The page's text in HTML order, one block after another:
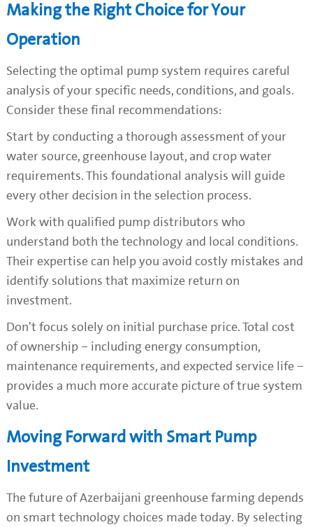
Making the Right Choice for Your
Operation
Selecting the optimal pump system requires careful
analysis of your specific needs, conditions, and goals.
Consider these final recommendations:
Start by conducting a thorough assessment of your
water source, greenhouse layout, and crop water
requirements. This foundational analysis will guide
every other decision in the selection process.
Work with qualified pump distributors who
understand both the technology and local conditions.
Their expertise can help you avoid costly mistakes and
identify solutions that maximize return on
investment.
Don't focus solely on initial purchase price. Total cost
of ownership – including energy consumption,
maintenance requirements, and expected service life –
provides a much more accurate picture of true system
value.
Moving Forward with Smart Pump
Investment
The future of Azerbaijani greenhouse farming depends
on smart technology choices made today. By selecting